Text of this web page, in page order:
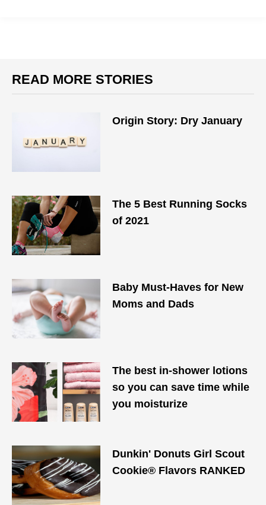
READ MORE STORIES
Origin Story: Dry January
The 5 Best Running Socks
of 2021
Baby Must-Haves for New
Moms and Dads
The best in-shower lotions
so you can save time while
you moisturize
Dunkin' Donuts Girl Scout
Cookie® Flavors RANKED